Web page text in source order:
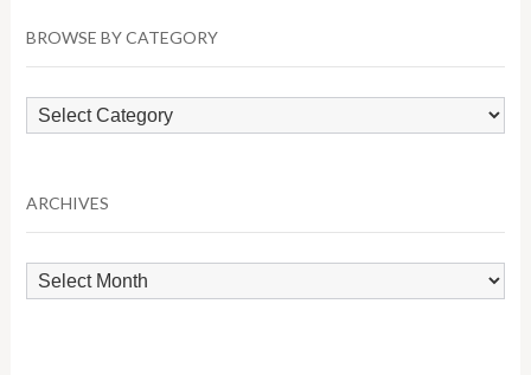
BROWSE BY CATEGORY
Browse
by
ARCHIVES
Archives